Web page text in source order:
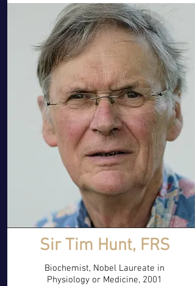
Biochemist, Nobel Laureate in
Physiology or Medicine, 2001
Sir Tim Hunt, FRS